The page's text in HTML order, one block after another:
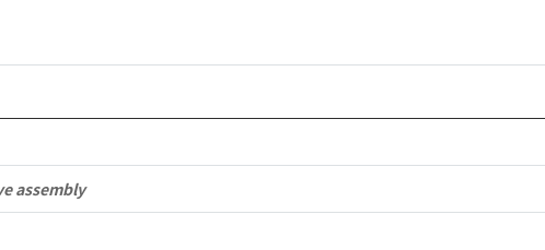
quantity
assembly